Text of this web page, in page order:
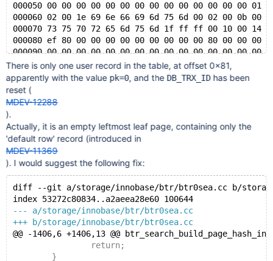
000050 00 00 00 00 00 00 00 00 00 00 00 00 00 00 01
000060 02 00 1e 69 6e 66 69 6d 75 6d 00 02 00 0b 00
000070 73 75 70 72 65 6d 75 6d 1f ff ff 00 10 00 14
000080 ef 80 00 00 00 00 00 00 00 00 00 80 00 00 00
000090 00 00 00 00 00 00 00 00 00 00 00 00 00 00 00
*
003ff0 00 00 00 00 00 70 00 63 00 00 00 00 00 00 00
There is only one user record in the table, at offset 0x81,
apparently with the value pk=0, and the DB_TRX_IDhas been
reset (
MDEV-12288
).
Actually, it is an empty leftmost leaf page, containing only the
'default row' record (introduced in
MDEV-11369
). I would suggest the following fix:
diff --git a/storage/innobase/btr/btr0sea.cc b/
index 53272c80834..a2aeea28e60 100644
--- a/storage/innobase/btr/btr0sea.cc
+++ b/storage/innobase/btr/btr0sea.cc
@@ -1406,6 +1406,13 @@
return;
}